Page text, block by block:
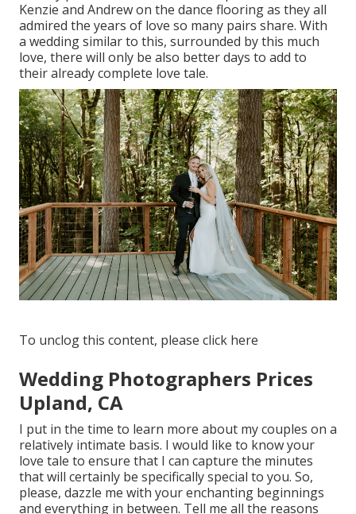
Kenzie and Andrew on the dance flooring as they all
admired the years of love so many pairs share. With
a wedding similar to this, surrounded by this much
love, there will only be also better days to add to
their already complete love tale.
To unclog this content, please click here
Wedding Photographers Prices
Upland, CA
I put in the time to learn more about my couples on a
relatively intimate basis. I would like to know your
love tale to ensure that I can capture the minutes
that will certainly be specifically special to you. So,
please, dazzle me with your enchanting beginnings
and everything in between. Tell me all the reasons